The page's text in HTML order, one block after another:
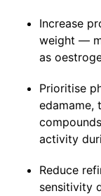
Increase
weight —
as
Prioritise
edamame,
activity
Reduce
sensitivity